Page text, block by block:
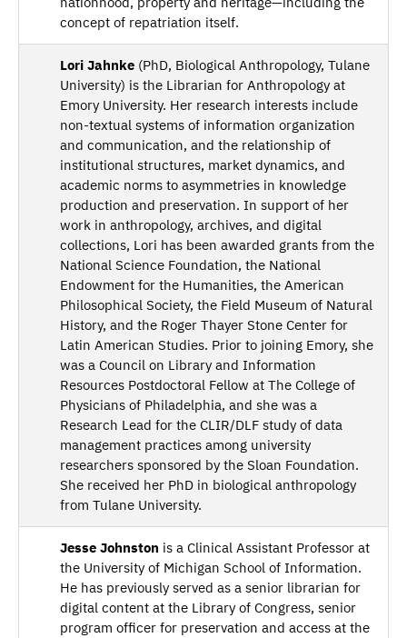
concept of repatriation itself.
Lori Jahnke (PhD, Biological Anthropology, Tulane
University) is the Librarian for Anthropology at
Emory University. Her research interests include
non-textual systems of information organization
and communication, and the relationship of
institutional structures, market dynamics, and
academic norms to asymmetries in knowledge
production and preservation. In support of her
work in anthropology, archives, and digital
collections, Lori has been awarded grants from the
National Science Foundation, the National
Endowment for the Humanities, the American
Philosophical Society, the Field Museum of Natural
History, and the Roger Thayer Stone Center for
Latin American Studies. Prior to joining Emory, she
was a Council on Library and Information
Resources Postdoctoral Fellow at The College of
Physicians of Philadelphia, and she was a
Research Lead for the CLIR/DLF study of data
management practices among university
researchers sponsored by the Sloan Foundation.
She received her PhD in biological anthropology
from Tulane University.
Jesse Johnston is a Clinical Assistant Professor at
the University of Michigan School of Information.
He has previously served as a senior librarian for
digital content at the Library of Congress, senior
program officer for preservation and access at the